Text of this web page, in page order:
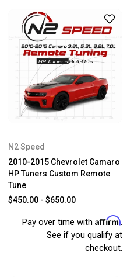
N2 Speed
2010-2015 Chevrolet Camaro
HP Tuners Custom Remote
Tune
$450.00 - $650.00
Pay over time with Affirm.
See if you qualify at
checkout.